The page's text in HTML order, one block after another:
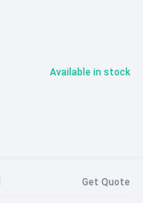
Available in stock
Get Quote